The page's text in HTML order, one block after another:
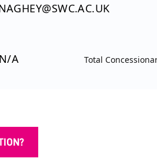
N/A Total